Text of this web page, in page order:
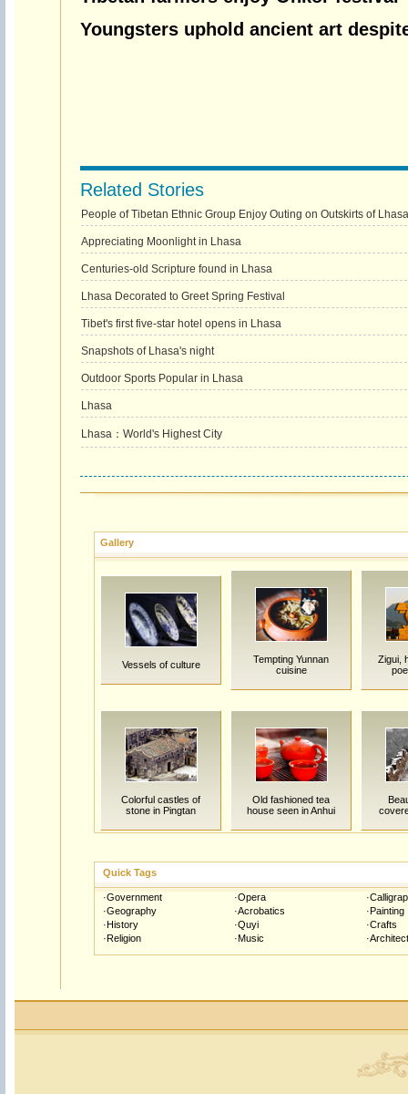
Youngsters uphold ancient art
Related Stories
People of Tibetan Ethnic Group Enjoy Outing on Outskirts of Lhasa
Appreciating Moonlight in Lhasa
Centuries-old Scripture found in Lhasa
Lhasa Decorated to Greet Spring Festival
Tibet's first five-star hotel opens in Lhasa
Snapshots of Lhasa's night
Outdoor Sports Popular in Lhasa
Lhasa
Lhasa：World's Highest City